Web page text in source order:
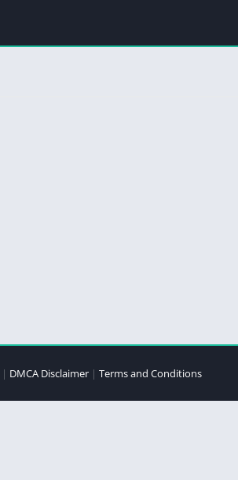
| DMCA Disclaimer | Terms and Conditions